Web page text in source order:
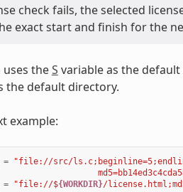
check fails, the selected
exact start and finish for the
uses theS variable as the
the default directory.
example:
= "file://src/
= "file://${WORKDIR}/